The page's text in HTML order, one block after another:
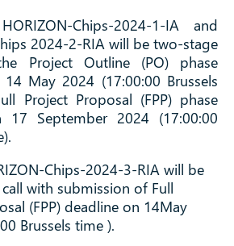
HORIZON-Chips-2024-1-IA and
2024-2-RIAwill be two-stage
Project Outline (PO) phase
May 2024 (17:00:00 Brussels
Project Proposal (FPP) phase
17 September 2024 (17:00:00
Chips-2024-3-RIAwill be
with submission of Full
(FPP) deadline on 14May
Brussels time ).